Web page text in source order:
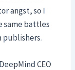
angst, so I
same battles
publishers.
CEO